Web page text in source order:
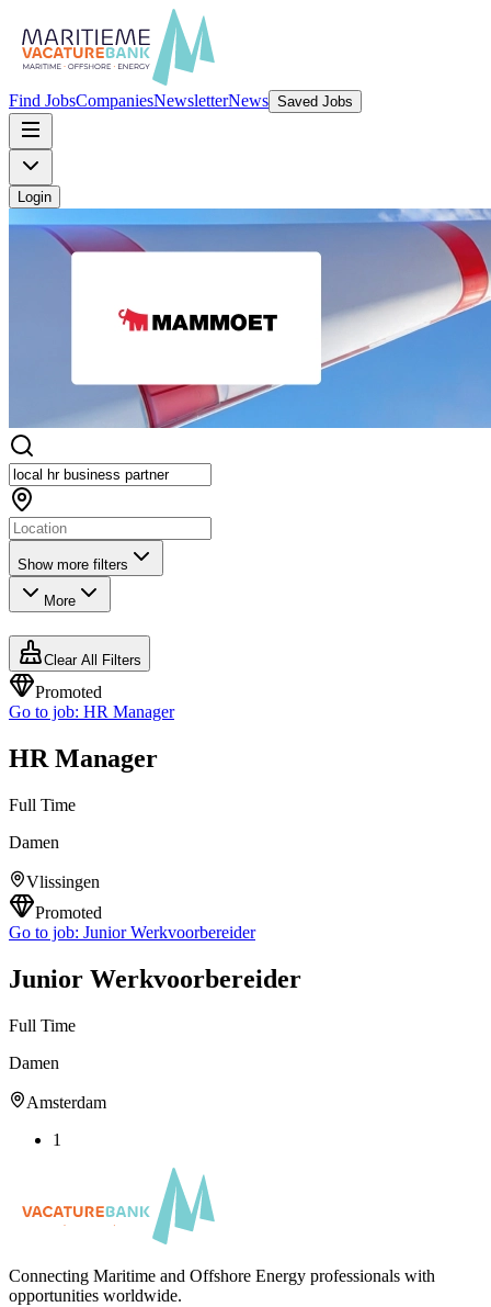
Find JobsCompaniesNewsletterNews Saved Jobs
Login
Show more filters
More
Clear All Filters
Promoted
Go to job: HR Manager
HR Manager
Full Time
Damen
Vlissingen
Promoted
Go to job: Junior Werkvoorbereider
Junior Werkvoorbereider
Full Time
Damen
Amsterdam
1
Connecting Maritime and Offshore Energy professionals with
opportunities worldwide.